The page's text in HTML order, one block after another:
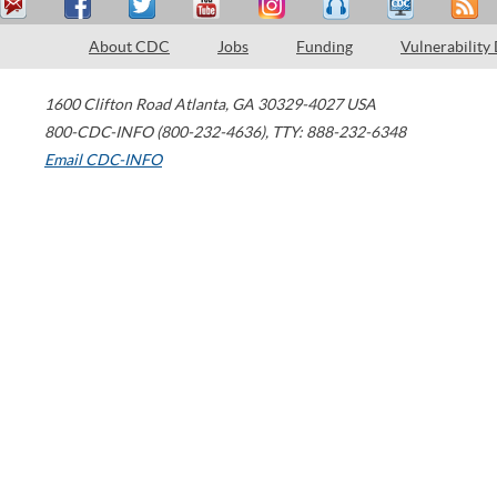
About CDC Jobs Funding Vulnerability
1600 Clifton Road Atlanta, GA 30329-4027 USA
800-CDC-INFO (800-232-4636), TTY: 888-232-6348
Email CDC-INFO